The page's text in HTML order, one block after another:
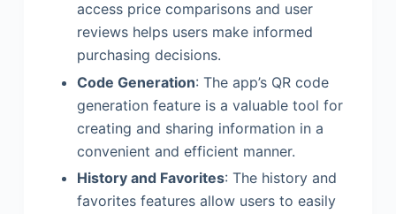
access price comparisons and user
reviews helps users make informed
purchasing decisions.
Code Generation: The app’s QR code
generation feature is a valuable tool for
creating and sharing information in a
convenient and efficient manner.
History and Favorites: The history and
favorites features allow users to easily